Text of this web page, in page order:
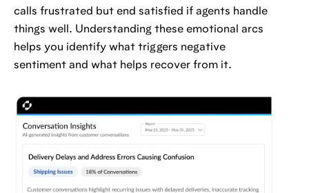
calls frustrated but end satisfied if agents handle
things well. Understanding these emotional arcs
helps you identify what triggers negative
sentiment and what helps recover from it.